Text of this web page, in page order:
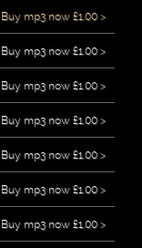
Buy mp3 now £1.00 >
Buy mp3 now £1.00 >
Buy mp3 now £1.00 >
Buy mp3 now £1.00 >
Buy mp3 now £1.00 >
Buy mp3 now £1.00 >
Buy mp3 now £1.00 >